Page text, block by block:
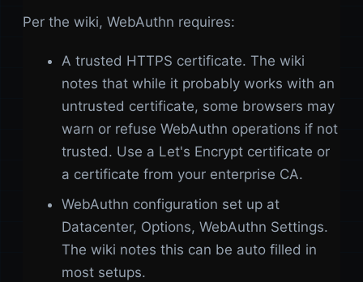
Per the wiki, WebAuthn requires:
A trusted HTTPS certificate. The wiki
notes that while it probably works with an
untrusted certificate, some browsers may
warn or refuse WebAuthn operations if not
trusted. Use a Let's Encrypt certificate or
a certificate from your enterprise CA.
WebAuthn configuration set up at
Datacenter, Options, WebAuthn Settings.
The wiki notes this can be auto filled in
most setups.